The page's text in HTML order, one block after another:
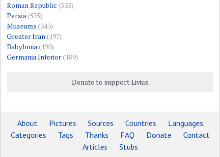
Roman Republic (533)
Persia(525)
Museums (343)
Greater Iran(197)
Babylonia(190)
Germania Inferior(189)
Donate to support Livius
About Pictures Sources Countries
Languages
Categories
Tags Thanks FAQ Donate
Contact
Articles
Stubs